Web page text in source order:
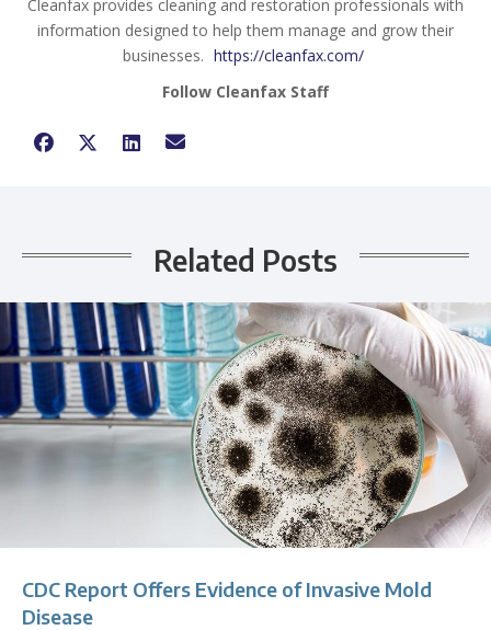
Cleanfax provides cleaning and restoration professionals with
information designed to help them manage and grow their
businesses. https://cleanfax.com/
Follow Cleanfax Staff
Related Posts
CDC Report Offers Evidence of Invasive Mold
Disease